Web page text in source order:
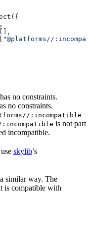
"@platforms//
no constraints.
no constraints.
:incompatible
:incompatible is not part
incompatible.
skylib’s
similar way. The
is compatible with